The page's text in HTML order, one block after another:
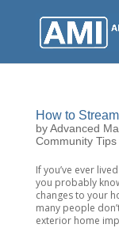
How to
byAdvanced
Community Tips
If you’ve ever
you probably
changes to your
many people
exterior home